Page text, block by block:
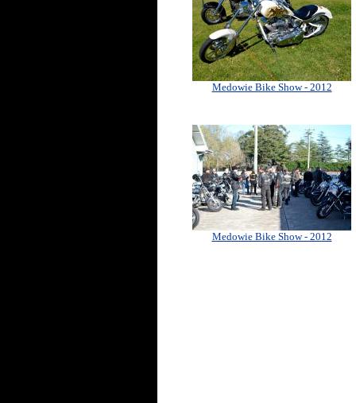
Medowie Bike Show - 2012
Medowie Bike Show - 2012